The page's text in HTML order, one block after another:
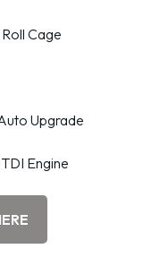
Cage
Upgrade
Engine